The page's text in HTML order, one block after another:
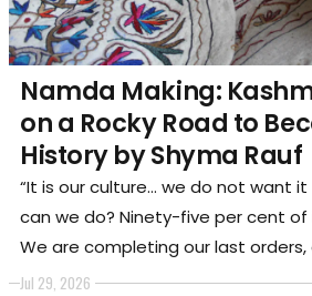
Jul 29, 2026
Namda Making:
on a Rocky Road to
History by Shyma Rauf
“It is our culture… we do not want
can we do? Ninety-five per cent of
We are completing our last
will switch professions,” said